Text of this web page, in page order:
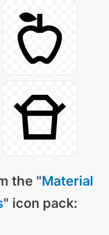
the "Material
" icon pack: